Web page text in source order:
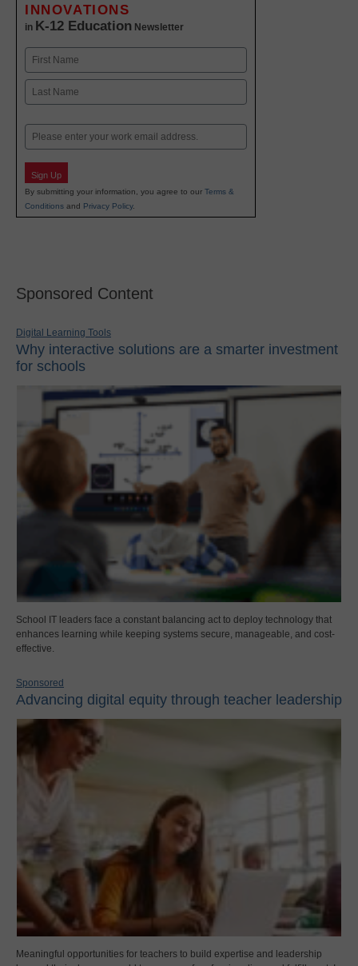
INNOVATIONS
in K-12 Education Newsletter
Name
First
Email
Sign Up
By submitting your information, you agree to our Terms &
Conditions and Privacy Policy.
Sponsored Content
Digital Learning Tools
Why interactive solutions are a smarter investment
for schools
School IT leaders face a constant balancing act to deploy technology that
enhances learning while keeping systems secure, manageable, and cost-
effective.
Sponsored
Advancing digital equity through teacher leadership
Meaningful opportunities for teachers to build expertise and leadership